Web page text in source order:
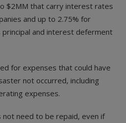
$2MM that carry interest rates
and up to 2.75% for
and interest deferment
for expenses that could have
not occurred, including
expenses.
not need to be repaid, even if